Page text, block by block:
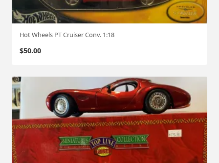
Hot Wheels PT Cruiser Conv. 1:18
$50.00